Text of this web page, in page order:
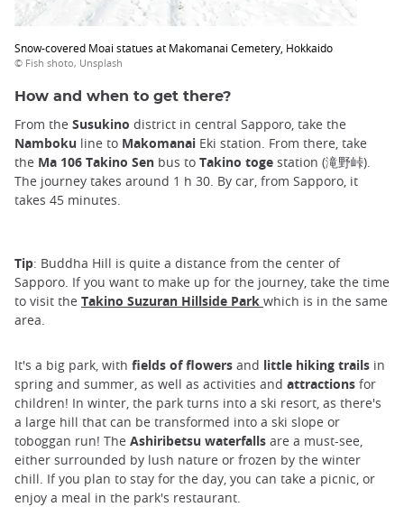
Snow-covered Moai statues at Makomanai Cemetery, Hokkaido
© Fish shoto, Unsplash
How and when to get there?
From the Susukino district in central Sapporo, take the
Namboku line to Makomanai Eki station. From there, take
the Ma 106 Takino Sen bus to Takino toge station (滝野峠).
The journey takes around 1 h 30. By car, from Sapporo, it
takes 45 minutes.
Tip: Buddha Hill is quite a distance from the center of
Sapporo. If you want to make up for the journey, take the time
to visit the Takino Suzuran Hillside Park which is in the same
area.
It's a big park, with fields of flowers and little hiking trails in
spring and summer, as well as activities and attractions for
children! In winter, the park turns into a ski resort, as there's
a large hill that can be transformed into a ski slope or
toboggan run! The Ashiribetsu waterfalls are a must-see,
either surrounded by lush nature or frozen by the winter
chill. If you plan to stay for the day, you can take a picnic, or
enjoy a meal in the park's restaurant.